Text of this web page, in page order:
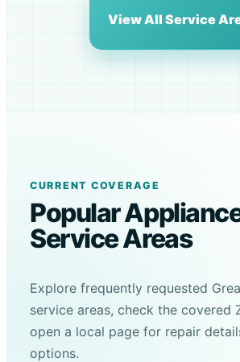
View All Service
CURRENT COVERAGE
Popular
Service Areas
Explore frequently requested
service areas, check the covered
open a local page for repair
options.